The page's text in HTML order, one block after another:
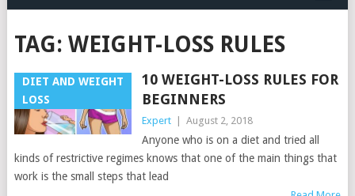
TAG: WEIGHT-LOSS RULES
DIET AND WEIGHT
LOSS
10 WEIGHT-LOSS RULES FOR
BEGINNERS
Expert August 2, 2018
Anyone who is on a diet and tried all
kinds of restrictive regimes knows that one of the main things that
work is the small steps that lead